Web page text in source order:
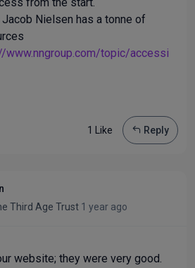
Jacob Nielsen has a tonne of
www.nngroup.com/topic/accessi
1 Like Reply
Third Age Trust 1 year ago
website; they were very good.